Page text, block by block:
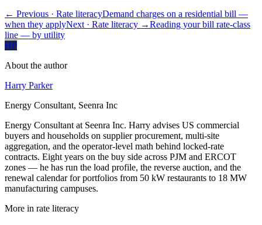
← Previous · Rate literacyDemand charges on a residential bill —
when they applyNext · Rate literacy →Reading your bill rate-class
line — by utility
HP
About the author
Harry Parker
Energy Consultant, Seenra Inc
Energy Consultant at Seenra Inc. Harry advises US commercial
buyers and households on supplier procurement, multi-site
aggregation, and the operator-level math behind locked-rate
contracts. Eight years on the buy side across PJM and ERCOT
zones — he has run the load profile, the reverse auction, and the
renewal calendar for portfolios from 50 kW restaurants to 18 MW
manufacturing campuses.
More in rate literacy